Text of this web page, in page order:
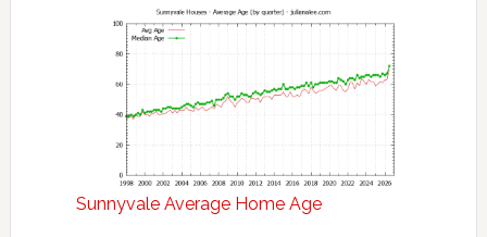
Sunnyvale Average Home Age